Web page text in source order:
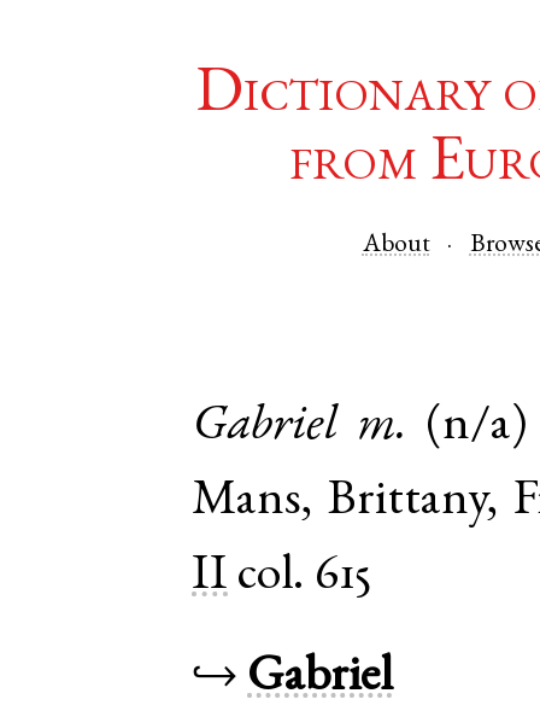
Dictionary
from
About
Gabriel m. (n/a)
Mans,Brittany,
II col. 615
↪ Gabriel